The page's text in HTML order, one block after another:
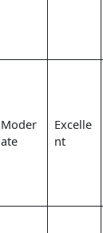
Moder
ate
Excelle
nt